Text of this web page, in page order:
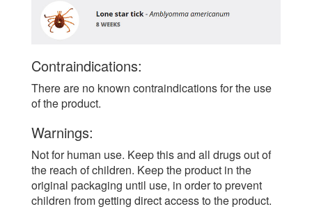
Contraindications:
There are no known contraindications for the use
of the product.
Warnings:
Not for human use. Keep this and all drugs out of
the reach of children. Keep the product in the
original packaging until use, in order to prevent
children from getting direct access to the product.